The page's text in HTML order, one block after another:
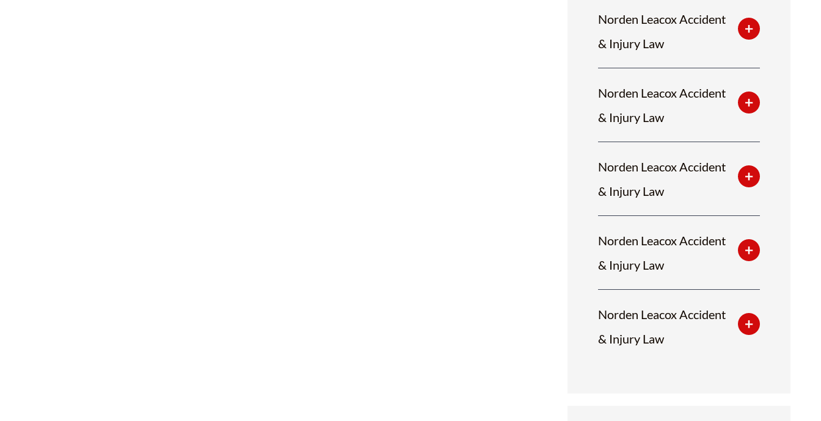
Norden Leacox Accident
& Injury Law
Norden Leacox Accident
& Injury Law
Norden Leacox Accident
& Injury Law
Norden Leacox Accident
& Injury Law
Norden Leacox Accident
& Injury Law